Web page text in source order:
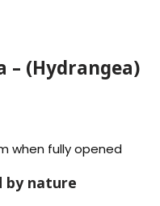
– (Hydrangea)
when fully opened
by nature